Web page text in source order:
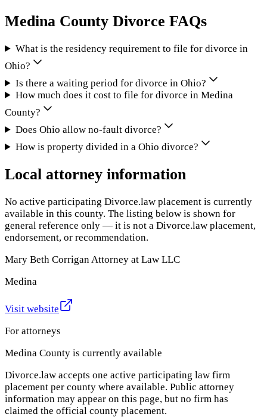
Medina County Divorce FAQs
What is the residency requirement to file for divorce in
Ohio?
Is there a waiting period for divorce in Ohio?
How much does it cost to file for divorce in Medina
County?
Does Ohio allow no-fault divorce?
How is property divided in a Ohio divorce?
Local attorney information
No active participating Divorce.law placement is currently
available in this county. The listing below is shown for
general reference only — it is not a Divorce.law placement,
endorsement, or recommendation.
Mary Beth Corrigan Attorney at Law LLC
Medina
Visit website
For attorneys
Medina County is currently available
Divorce.law accepts one active participating law firm
placement per county where available. Public attorney
information may appear on this page, but no firm has
claimed the official county placement.